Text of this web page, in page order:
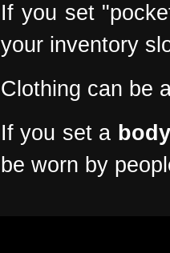
If you set
your inventory
Clothing can be
If you set a body
be worn by